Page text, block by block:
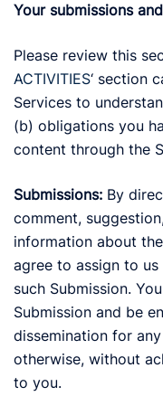
Your submissions
Please review this
ACTIVITIES‘ section
Services to
(b) obligations you
content through the
Submissions: By
comment,
information about the
agree to assign to
such Submission.
Submission and be
dissemination for
otherwise, without
to you.